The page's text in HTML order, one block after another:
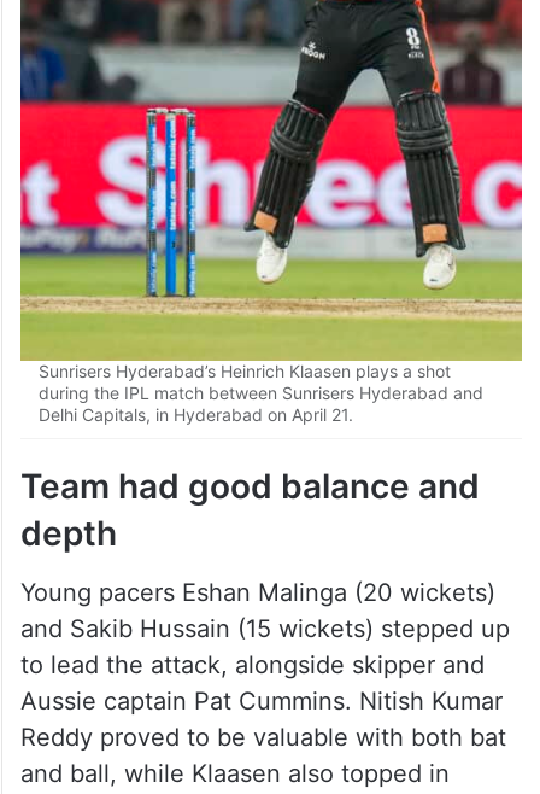
Sunrisers Hyderabad’s Heinrich Klaasen plays a shot
during the IPL match between Sunrisers Hyderabad and
Delhi Capitals, in Hyderabad on April 21.
Team had good balance and
depth
Young pacers Eshan Malinga (20 wickets)
and Sakib Hussain (15 wickets) stepped up
to lead the attack, alongside skipper and
Aussie captain Pat Cummins. Nitish Kumar
Reddy proved to be valuable with both bat
and ball, while Klaasen also topped in